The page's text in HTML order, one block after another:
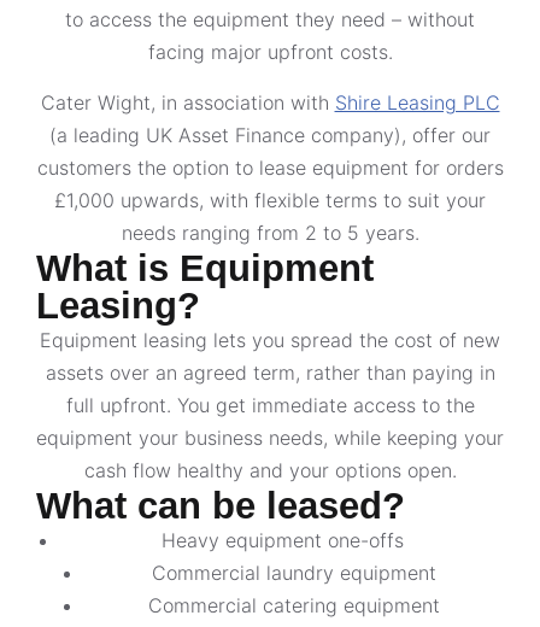
to access the equipment they need – without
facing major upfront costs.
Cater Wight, in association with Shire Leasing PLC
(a leading UK Asset Finance company), offer our
customers the option to lease equipment for orders
£1,000 upwards, with flexible terms to suit your
needs ranging from 2 to 5 years.
What is Equipment
Leasing?
Equipment leasing lets you spread the cost of new
assets over an agreed term, rather than paying in
full upfront. You get immediate access to the
equipment your business needs, while keeping your
cash flow healthy and your options open.
What can be leased?
Heavy equipment one-offs
Commercial laundry equipment
Commercial catering equipment